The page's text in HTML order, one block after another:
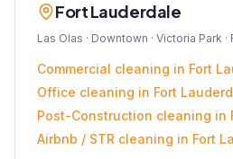
Fort Lauderdale
Las Olas · Downtown · Victoria Park ·
Commercial cleaning in Fort
Office cleaning in Fort
Post-Construction cleaning in
Airbnb / STR cleaning in Fort